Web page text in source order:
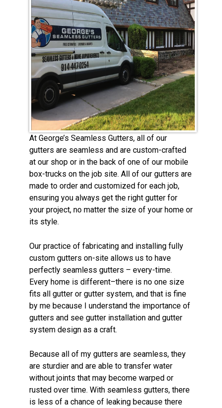
At George’s Seamless Gutters, all of our
gutters are seamless and are custom-crafted
at our shop or in the back of one of our mobile
box-trucks on the job site. All of our gutters are
made to order and customized for each job,
ensuring you always get the right gutter for
your project, no matter the size of your home or
its style.
Our practice of fabricating and installing fully
custom gutters on-site allows us to have
perfectly seamless gutters – every-time.
Every home is different–there is no one size
fits all gutter or gutter system, and that is fine
by me because I understand the importance of
gutters and see gutter installation and gutter
system design as a craft.
Because all of my gutters are seamless, they
are sturdier and are able to transfer water
without joints that may become warped or
rusted over time. With seamless gutters, there
is less of a chance of leaking because there